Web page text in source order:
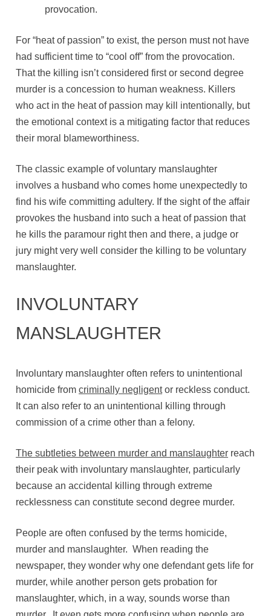
provocation.
For “heat of passion” to exist, the person must not have
had sufficient time to “cool off” from the provocation.
That the killing isn’t considered first or second degree
murder is a concession to human weakness. Killers
who act in the heat of passion may kill intentionally, but
the emotional context is a mitigating factor that reduces
their moral blameworthiness.
The classic example of voluntary manslaughter
involves a husband who comes home unexpectedly to
find his wife committing adultery. If the sight of the affair
provokes the husband into such a heat of passion that
he kills the paramour right then and there, a judge or
jury might very well consider the killing to be voluntary
manslaughter.
INVOLUNTARY
MANSLAUGHTER
Involuntary manslaughter often refers to unintentional
homicide fromcriminally negligentor reckless conduct.
It can also refer to an unintentional killing through
commission of a crime other than a felony.
The subtleties between murder and manslaughter reach
their peak with involuntary manslaughter, particularly
because an accidental killing through extreme
recklessness can constitute second degree murder.
People are often confused by the terms homicide,
murder and manslaughter. When reading the
newspaper, they wonder why one defendant gets life for
murder, while another person gets probation for
manslaughter, which, in a way, sounds worse than